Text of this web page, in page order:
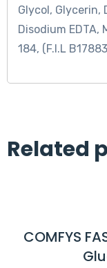
Glycol, Glycerin,
Disodium
184, (F.I.L
Related
COMFYS